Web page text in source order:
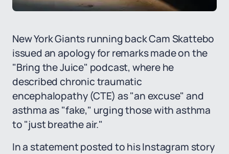
New York Giants running back Cam Skattebo
issued an apology for remarks made on the
"Bring the Juice" podcast, where he
described chronic traumatic
encephalopathy (CTE) as "an excuse" and
asthma as "fake," urging those with asthma
to "just breathe air."
In a statement posted to his Instagram story